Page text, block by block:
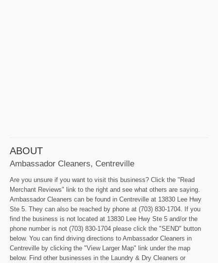
ABOUT
Ambassador Cleaners, Centreville
Are you unsure if you want to visit this business? Click the "Read
Merchant Reviews" link to the right and see what others are saying.
Ambassador Cleaners can be found in Centreville at 13830 Lee Hwy
Ste 5. They can also be reached by phone at (703) 830-1704. If you
find the business is not located at 13830 Lee Hwy Ste 5 and/or the
phone number is not (703) 830-1704 please click the "SEND" button
below. You can find driving directions to Ambassador Cleaners in
Centreville by clicking the "View Larger Map" link under the map
below. Find other businesses in the Laundry & Dry Cleaners or